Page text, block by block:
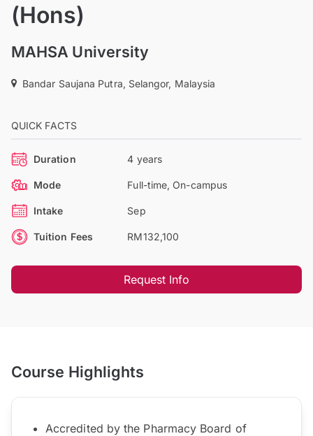
(Hons)
MAHSA University
Bandar Saujana Putra, Selangor, Malaysia
QUICK FACTS
Duration 4 years
Mode Full-time, On-campus
Intake Sep
Tuition Fees RM132,100
Request Info
Course Highlights
Accredited by the Pharmacy Board of